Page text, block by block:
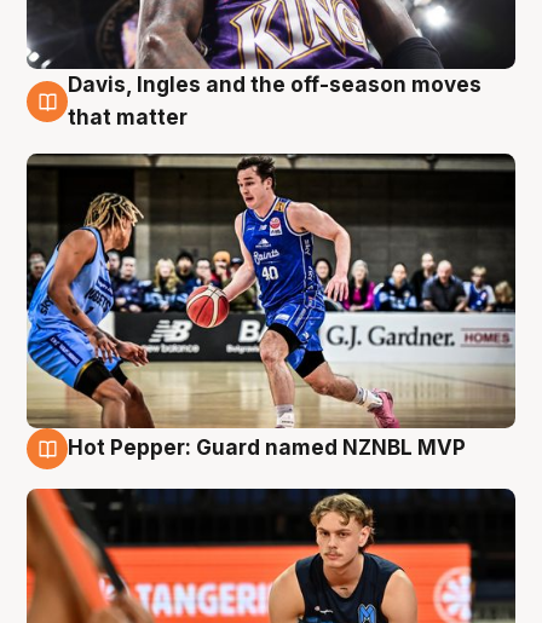
8 Aug
Davis, Ingles and the off-season moves
that matter
Hot Pepper: Guard named NZNBL MVP